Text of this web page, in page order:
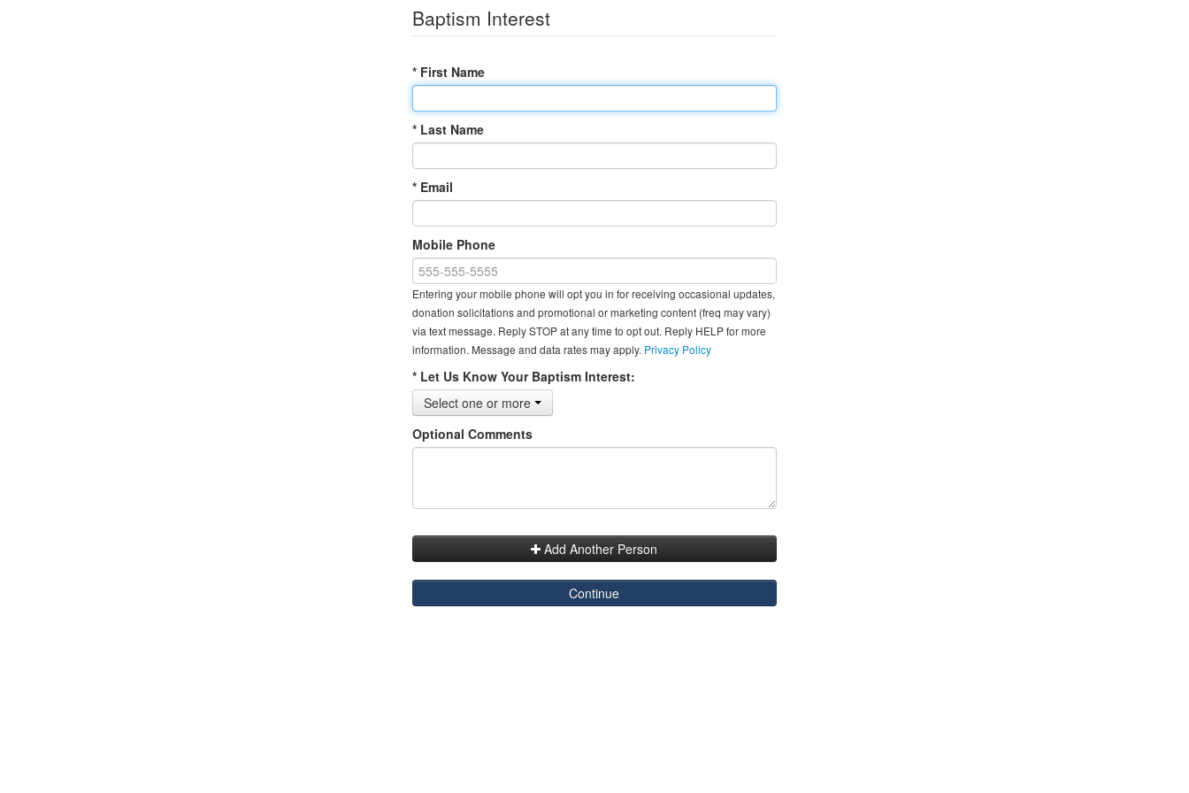
Baptism Interest
* First Name
* Last Name
* Email
Mobile Phone
Entering your mobile phone will opt you in for receiving occasional updates,
donation solicitations and promotional or marketing content (freq may vary)
via text message. Reply STOP at any time to opt out. Reply HELP for more
information. Message and data rates may apply. Privacy Policy
* Let Us Know Your Baptism Interest:
Select one or more
Optional Comments
Add Another Person